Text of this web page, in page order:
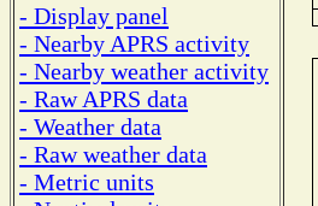
- Display panel
- Nearby APRS activity
- Nearby weather activity
- Raw APRS data
- Weather data
- Raw weather data
- Metric units